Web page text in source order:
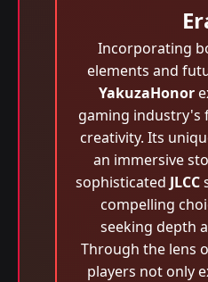
Incorporating
elements and
YakuzaHonor
gaming industry's
creativity. Its
an immersive
sophisticated JLCC
compelling
seeking depth
Through the lens
players not only